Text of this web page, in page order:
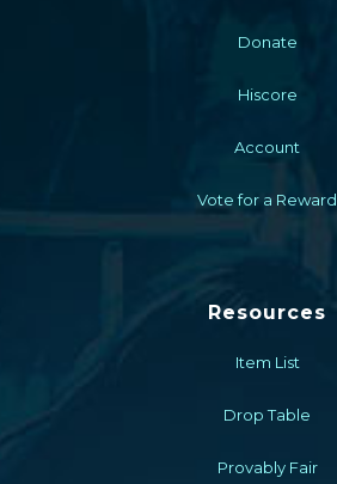
Donate
Hiscore
Account
Vote for a Reward
Resources
Item List
Drop Table
Provably Fair